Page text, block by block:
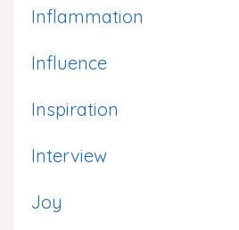
Inflammation
Influence
Inspiration
Interview
Joy